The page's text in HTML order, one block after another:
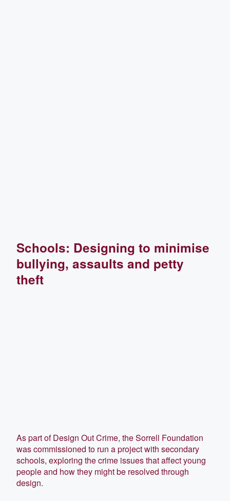
Schools: Designing to minimise
bullying, assaults and petty
theft
As part of Design Out Crime, the Sorrell Foundation
was commissioned to run a project with secondary
schools, exploring the crime issues that affect young
people and how they might be resolved through
design.